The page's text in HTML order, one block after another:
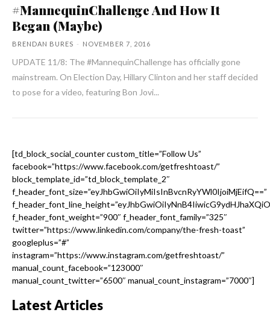
#MannequinChallenge And How It
Began (Maybe)
BRENDAN BURES - NOVEMBER 7, 2016
UPDATE 11/8: The #MannequinChallenge has officially gone
mainstream. On Election Day, Hillary Clinton and her staff decided
to pose for a video, featuring Bon Jovi...
[td_block_social_counter custom_title=”Follow Us”
facebook=”https://www.facebook.com/getfreshtoast/”
block_template_id=”td_block_template_2″
f_header_font_size=”eyJhbGwiOiIyMiIsInBvcnRyYWl0IjoiMjEifQ==”
f_header_font_weight=”900″ f_header_font_family=”325″
twitter=”https://www.linkedin.com/company/the-fresh-toast”
googleplus=”#”
instagram=”https://www.instagram.com/getfreshtoast/”
manual_count_facebook=”123000″
manual_count_twitter=”6500″ manual_count_instagram=”7000″]
Latest Articles